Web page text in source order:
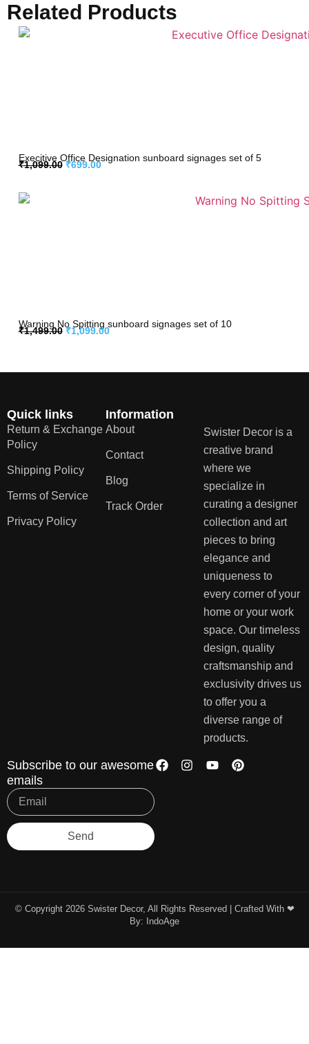
Related Products
Execitive Office Designation sunboard signages set of 5
₹1,099.00 ₹699.00
Warning No Spitting sunboard signages set of 10
₹1,499.00 ₹1,099.00
Quick links
Return & Exchange
Policy
Shipping Policy
Terms of Service
Privacy Policy
Information
About
Contact
Blog
Track Order
Swister Decor is a
creative brand
where we
specialize in
curating a designer
collection and art
pieces to bring
elegance and
uniqueness to
every corner of your
home or your work
space. Our timeless
design, quality
craftsmanship and
exclusivity drives us
to offer you a
diverse range of
products.
Subscribe to our awesome
emails
Send
© Copyright 2026 Swister Decor, All Rights Reserved | Crafted With ❤︎
By:
IndoAge